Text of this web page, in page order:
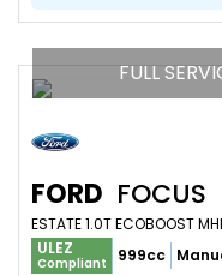
FULL
FORD FOCUS
ULEZ
Compliant 999cc